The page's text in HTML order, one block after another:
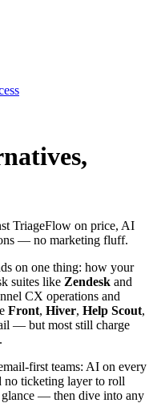
TriageFlow on price, AI
— no marketing fluff.
on one thing: how your
suites like Zendesk and
CX operations and
Front, Hiver, Help Scout,
— but most still charge
first teams: AI on every
no ticketing layer to roll
glance — then dive into any